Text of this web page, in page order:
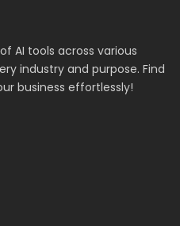
AI tools across various
industry and purpose. Find
business effortlessly!